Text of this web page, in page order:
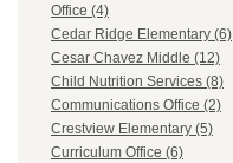
Office (4)
Cedar Ridge Elementary (6)
Cesar Chavez Middle (12)
Child Nutrition Services (8)
Communications Office (2)
Crestview Elementary (5)
Curriculum Office (6)